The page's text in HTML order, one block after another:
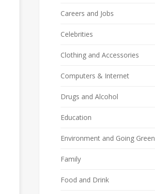
Careers and Jobs
Celebrities
Clothing and Accessories
Computers & Internet
Drugs and Alcohol
Education
Environment and Going Green
Family
Food and Drink